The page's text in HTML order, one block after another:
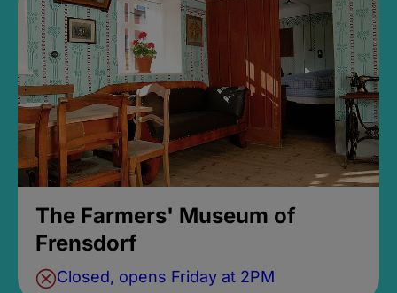
The Farmers' Museum of
Frensdorf
Closed, opens Friday at 2PM